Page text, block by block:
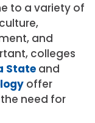
to a variety of
and
colleges
State and
offer
need for